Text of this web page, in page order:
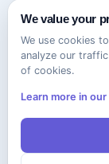
We value your
We use cookies
analyze our
of cookies.
Learn more in